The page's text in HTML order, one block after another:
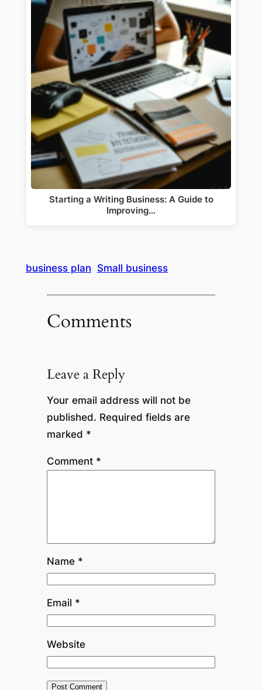
Starting a Writing Business: A Guide to
Improving…
business plan Small business
Comments
Leave a Reply
Your email address will not be
published. Required fields are
marked *
Comment *
Name *
Email *
Website